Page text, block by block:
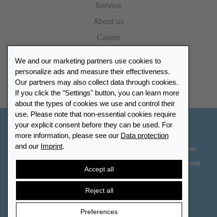
Service
About us
Career
Catalogue
Retailer Portal
We and our marketing partners use cookies to
personalize ads and measure their effectiveness.
Our partners may also collect data through cookies.
If you click the "Settings" button, you can learn more
about the types of cookies we use and control their
use. Please note that non-essential cookies require
your explicit consent before they can be used. For
more information, please see our Data protection
and our Imprint.
Accept all
Reject all
Preferences
Other Countries - English
Cookie-Settings Sitemap
Right of Withdrawal
Cancel contract
© 2026 LEUCHTTURM. All rights reserved